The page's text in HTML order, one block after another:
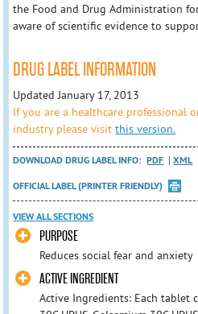
the Food and Drug Administration
aware of scientific evidence to
DRUG LABEL INFORMATION
Updated January 17, 2013
If you are a healthcare professional
industry please visitthis version.
DOWNLOAD DRUG LABEL INFO: PDF
XML
OFFICIAL LABEL (PRINTER FRIENDLY)
VIEW ALL SECTIONS
PURPOSE
Reduces social fear and anxiety
ACTIVE INGREDIENT
Active Ingredients: Each tablet